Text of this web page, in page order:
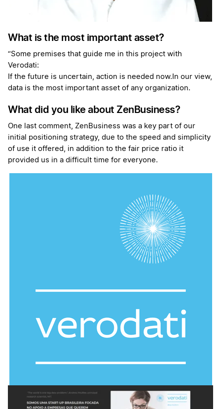
What is the most important asset?
“Some premises that guide me in this project with
Verodati:
If the future is uncertain, action is needed now.In our view,
data is the most important asset of any organization.
What did you like about ZenBusiness?
One last comment, ZenBusiness was a key part of our
initial positioning strategy, due to the speed and simplicity
of use it offered, in addition to the fair price ratio it
provided us in a difficult time for everyone.